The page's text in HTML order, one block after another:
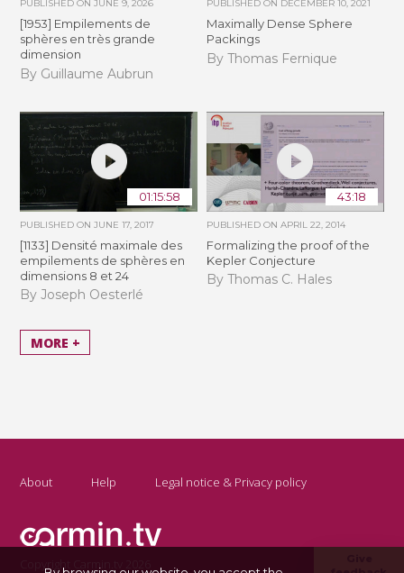
PUBLISHED ONJUNE 9, 2026
[1953] Empilements de
sphères en très grande
dimension
By Guillaume Aubrun
PUBLISHED ON DECEMBER 10, 2021
Maximally Dense Sphere
Packings
By Thomas Fernique
01:15:58
PUBLISHED ONJUNE 17, 2017
[1133] Densité maximale des
empilements de sphères en
dimensions 8 et 24
By Joseph Oesterlé
43:18
PUBLISHED ON APRIL 22, 2014
Formalizing the proof of the
Kepler Conjecture
By Thomas C. Hales
MORE +
About Help Legal notice & Privacy policy
Copyright Carmin.tv 2026